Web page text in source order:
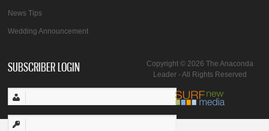
News Tips
Wedding Announcement
SUBSCRIBER LOGIN
Copyright © 2026 The Anaconda
Leader - All Rights Reserved